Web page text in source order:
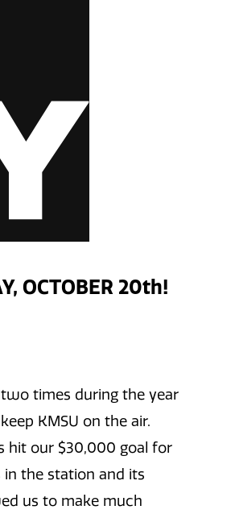
OCTOBER 20th!
two times during the year
KMSU on the air.
hit our $30,000 goal for
the station and its
us to make much